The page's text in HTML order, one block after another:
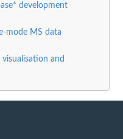
development
mode MS data
and